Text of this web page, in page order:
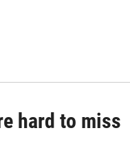
hard to miss